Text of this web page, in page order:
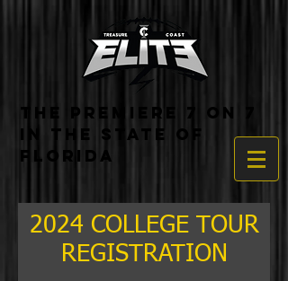
THE PREMIERE 7 ON 7
IN THE STATE OF
FLORIDA
2024 COLLEGE TOUR
REGISTRATION